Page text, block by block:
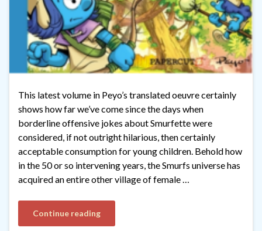
This latest volume in Peyo’s translated oeuvre certainly
shows how far we’ve come since the days when
borderline offensive jokes about Smurfette were
considered, if not outright hilarious, then certainly
acceptable consumption for young children. Behold how
in the 50 or so intervening years, the Smurfs universe has
acquired an entire other village of female …
Continue reading